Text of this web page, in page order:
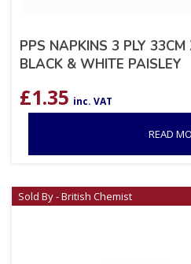
PPS NAPKINS 3 PLY
BLACK & WHITE PAISLEY
£1.35 inc. VAT
READ
Sold By - British Chemist